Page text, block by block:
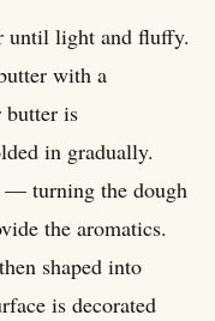
until light and fluffy.
with a
butter is
in gradually.
— turning the dough
the aromatics.
shaped into
is decorated